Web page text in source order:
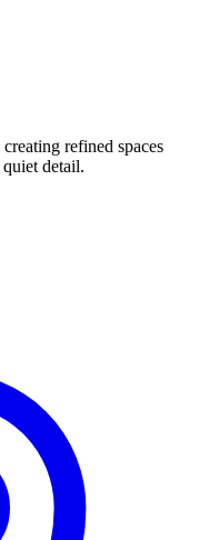
refined spaces
detail.